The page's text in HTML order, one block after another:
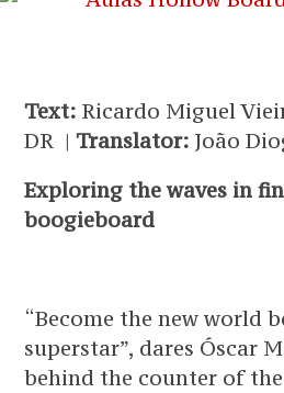
Text: Ricardo Miguel
DR |Translator: João
Exploring the waves in
boogieboard
“Become the new world
superstar”, dares Óscar
behind the counter of